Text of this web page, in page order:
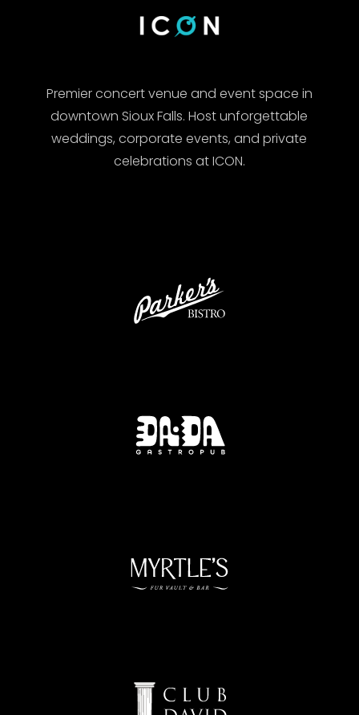
Premier concert venue and event space in
downtown Sioux Falls. Host unforgettable
weddings, corporate events, and private
celebrations at ICON.